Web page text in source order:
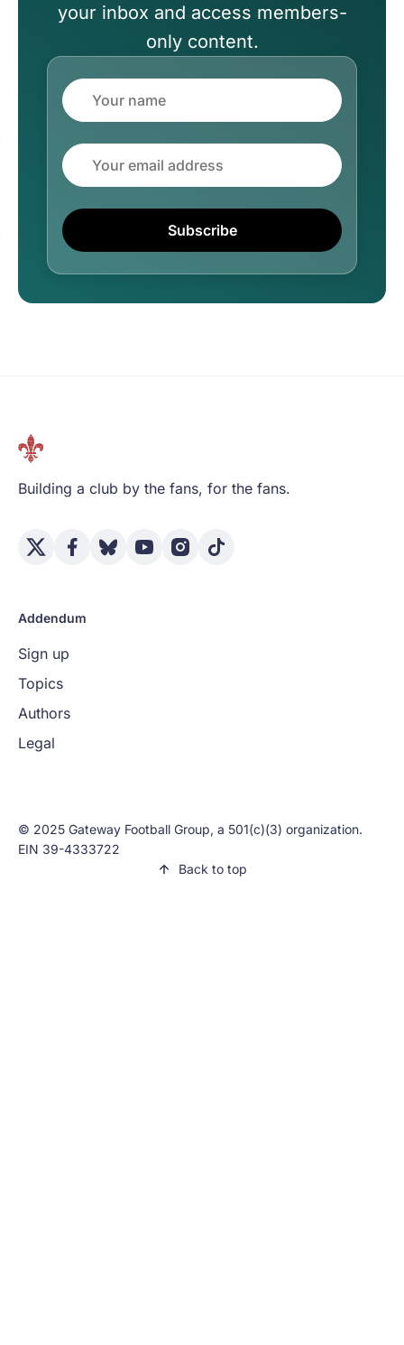
your inbox and access members-
only content.
Name
Email
Subscribe
Building a club by the fans, for the fans.
Addendum
Sign up
Topics
Authors
Legal
© 2025 Gateway Football Group, a 501(c)(3) organization.
EIN 39-4333722
Back to top